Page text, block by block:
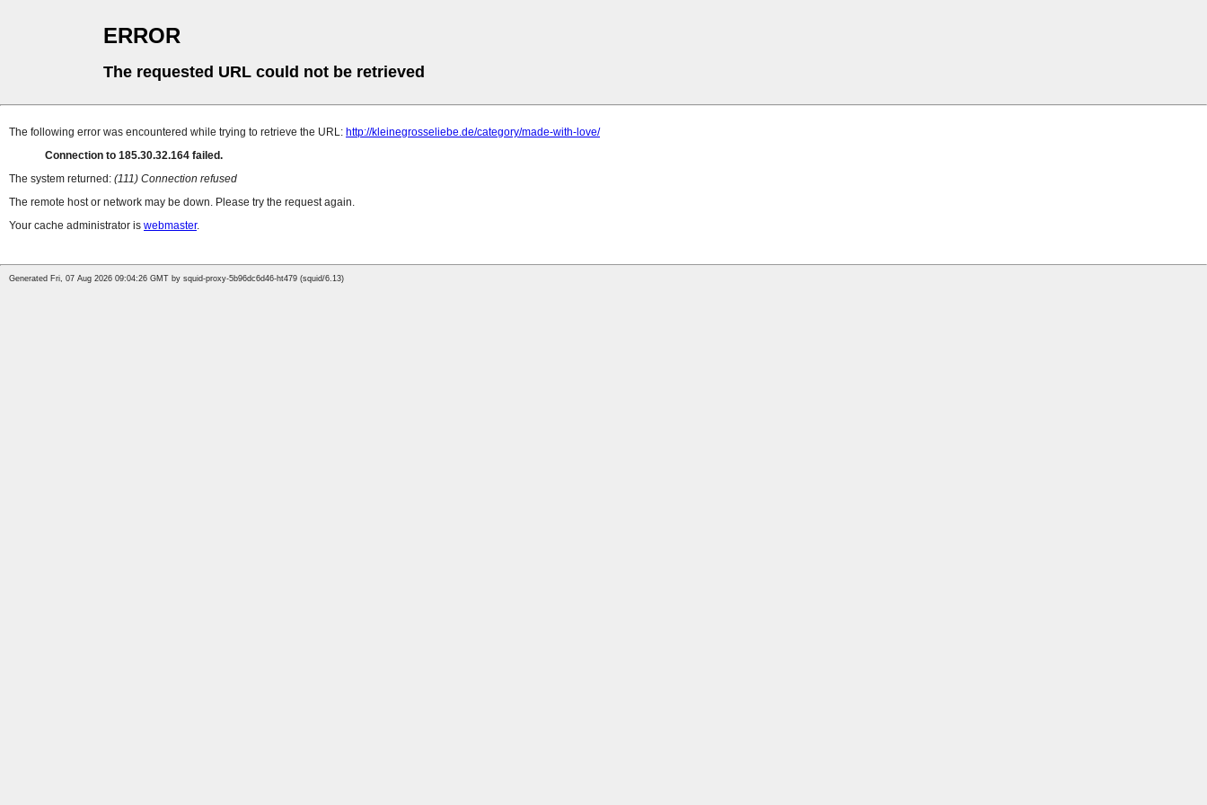
ERROR
The requested URL could not be retrieved
The following error was encountered while trying to retrieve the URL: http://kleinegrosseliebe.de/category/made-with-love/
Connection to 185.30.32.164 failed.
The system returned: (111) Connection refused
The remote host or network may be down. Please try the request again.
Your cache administrator is webmaster.
Generated Fri, 07 Aug 2026 09:04:26 GMT by squid-proxy-5b96dc6d46-ht479 (squid/6.13)